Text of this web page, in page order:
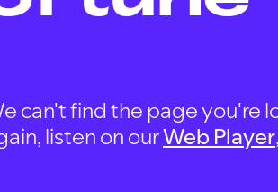
can't find the page you're
listen on ourWeb Player